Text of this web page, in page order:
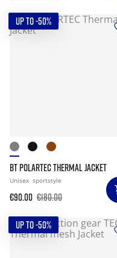
UP TO -50%
BT POLARTEC THERMAL JACKET
Unisex sportstyle
€90.00 €180.00
UP TO -50%